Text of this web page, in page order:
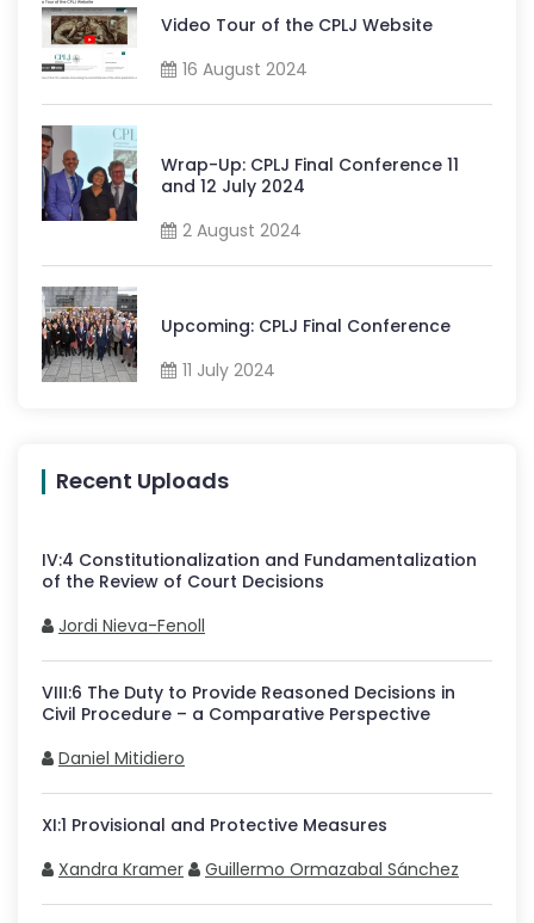
Video Tour of the CPLJ Website
16 August 2024
Wrap-Up: CPLJ Final Conference 11
and 12 July 2024
2 August 2024
Upcoming: CPLJ Final Conference
11 July 2024
Recent Uploads
IV:4 Constitutionalization and Fundamentalization
of the Review of Court Decisions
Jordi Nieva-Fenoll
VIII:6 The Duty to Provide Reasoned Decisions in
Civil Procedure – a Comparative Perspective
Daniel Mitidiero
XI:1 Provisional and Protective Measures
Xandra Kramer
Guillermo Ormazabal Sánchez